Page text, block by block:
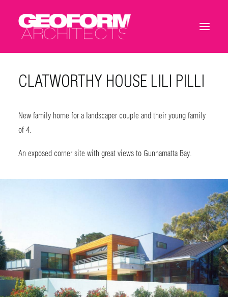
CLATWORTHY HOUSE LILI PILLI
New family home for a landscaper couple and their young family
of 4.
An exposed corner site with great views to Gunnamatta Bay.